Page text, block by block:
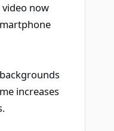
now
increases